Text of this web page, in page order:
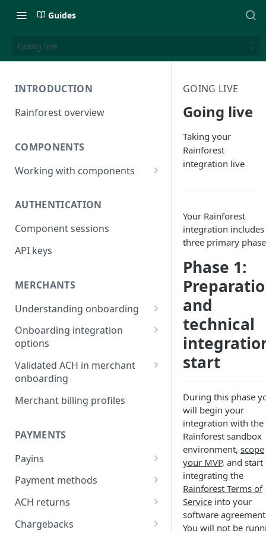
Guides
Going live
INTRODUCTION
Rainforest overview
COMPONENTS
Working with components
Component studio
Troubleshooting
AUTHENTICATION
Component sessions
API keys
MERCHANTS
Understanding onboarding
Merchant onboarding
requirements
Beneficial owner requirements
Additional verification for
merchant onboarding
Prohibited merchant types
Real-time underwriting
verifications
Onboarding integration
options
Onboarding merchants via
Component
Onboarding merchants via
Onboarding merchants via API
Validated ACH in merchant
onboarding
Enable validated ACH in
merchant onboarding
Merchant billing profiles
PAYMENTS
Payins
Understanding payins
Online payin integration
Process payins via
Payment methods
Understanding payment
ACH returns
Understanding ACH returns
Chargebacks
GOING LIVE
Going live
Taking your
Rainforest
integration live
Your Rainforest
integration includes
three primary
Phase 1:
and
technical
start
During this phase
will begin your
integration with the
Rainforest sandbox
environment, scope
your MVP, and start
integrating the
Rainforest Terms of
Service into your
software
You will not be